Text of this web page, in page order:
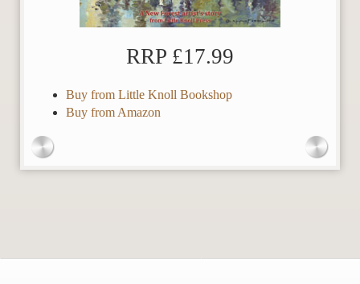
RRP £17.99
Buy from Little Knoll Bookshop
Buy from Amazon